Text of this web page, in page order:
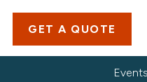
GET A QUOTE
Events